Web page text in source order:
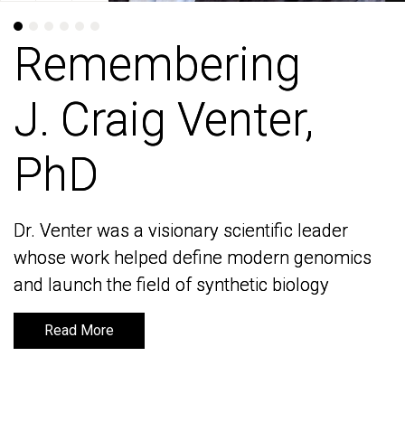
Remembering
J. Craig Venter,
PhD
Dr. Venter was a visionary scientific leader
whose work helped define modern genomics
and launch the field of synthetic biology
Read More
Remembering
J. Craig Venter,
PhD
Dr. Venter was a visionary scientific leader
whose work helped define modern genomics
and launch the field of synthetic biology
Read More